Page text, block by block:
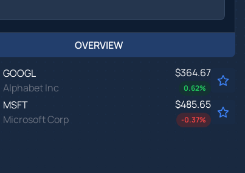
OVERVIEW
GOOGL
Alphabet Inc
$364.67
0.62%
MSFT
Microsoft Corp
$485.65
-0.37%